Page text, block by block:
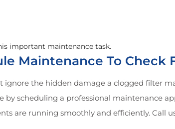
important maintenance task.
Maintenance To Check
ignore the hidden damage a clogged filter
scheduling a professional maintenance
are running smoothly and efficiently. Call